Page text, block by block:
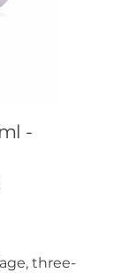
-
three-